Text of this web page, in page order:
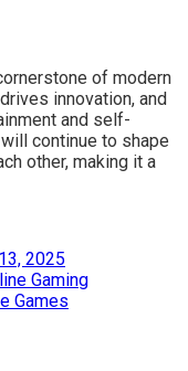
of modern
innovation, and
and self-
continue to shape
other, making it a
2025
Gaming
Games